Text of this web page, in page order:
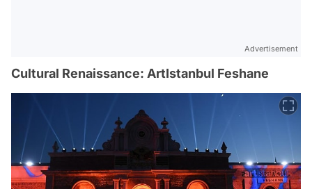
Advertisement
Cultural Renaissance: ArtIstanbul Feshane